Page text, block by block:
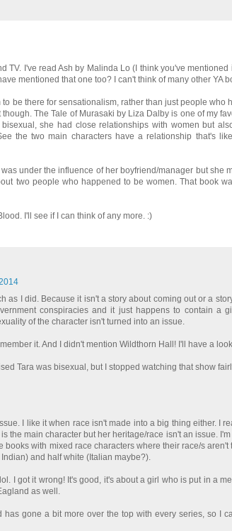
TV. I've read Ash by Malinda Lo (I think you've
mentioned that one too? I can't think of many other YA
be there for sensationalism, rather than just people who
The Tale of Murasaki by Liza Dalby is one of my
she had close relationships with women but
the two main characters have a relationship that's
under the influence of her boyfriend/manager but she
two people who happened to be women. That book
I'll see if I can think of any more. :)
as I did. Because it isn't a story about coming out or a
conspiracies and it just happens to contain a
of the character isn't turned into an issue.
it. And I didn't mention Wildthorn Hall! I'll have a
Tara was bisexual, but I stopped watching that show
I like it when race isn't made into a big thing either. I
the main character but her heritage/race isn't an issue.
books with mixed race characters where their race/s aren't
and half white (Italian maybe?).
I got it wrong! It's good, it's about a girl who is put in a
as well.
gone a bit more over the top with every series, so I